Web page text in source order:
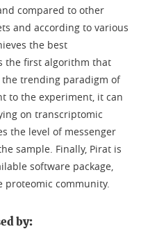
compared to other
and according to various
the best
the first algorithm that
trending paradigm of
to the experiment, it can
on transcriptomic
the level of messenger
sample. Finally, Pirat is
software package,
proteomic community.
by: